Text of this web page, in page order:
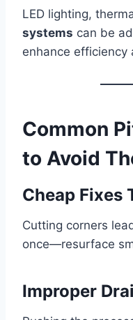
LED lighting,
systems can be
enhance efficiency
Common
to Avoid
Cheap Fixes
Cutting corners
once—resurface
Improper